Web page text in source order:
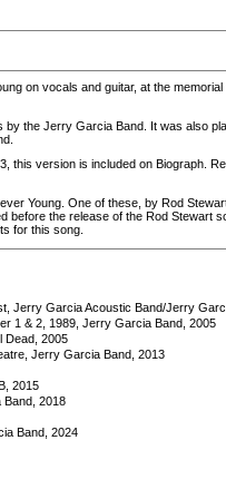
on vocals and guitar, at the
the Jerry Garcia Band. It was also
this version is included on Biograph.
Young. One of these, by Rod
before the release of the Rod Stewart
for this song.
Jerry Garcia Acoustic Band/Jerry
1 & 2, 1989, Jerry Garcia Band, 2005
Dead, 2005
Jerry Garcia Band, 2013
2015
Band, 2018
Band, 2024